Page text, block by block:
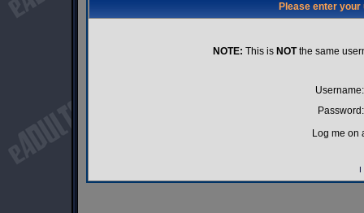
Please enter
NOTE: This is NOTthe same
Username:
Password:
Log me on
I